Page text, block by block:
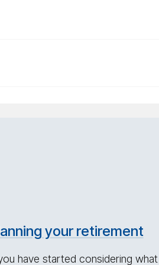
your retirement
have started considering